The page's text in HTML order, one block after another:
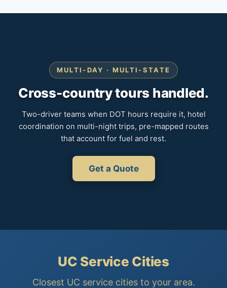
MULTI-DAY · MULTI-STATE
Cross-country tours handled.
Two-driver teams when DOT hours require it, hotel
coordination on multi-night trips, pre-mapped routes
that account for fuel and rest.
Get a Quote
UC Service Cities
Closest UC service cities to your area.